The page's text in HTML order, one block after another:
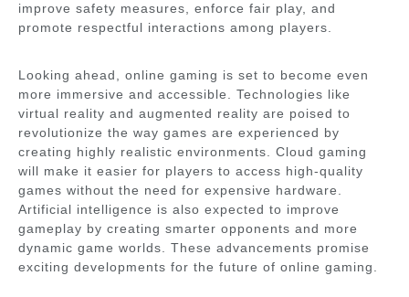
improve safety measures, enforce fair play, and
promote respectful interactions among players.
Looking ahead, online gaming is set to become even
more immersive and accessible. Technologies like
virtual reality and augmented reality are poised to
revolutionize the way games are experienced by
creating highly realistic environments. Cloud gaming
will make it easier for players to access high-quality
games without the need for expensive hardware.
Artificial intelligence is also expected to improve
gameplay by creating smarter opponents and more
dynamic game worlds. These advancements promise
exciting developments for the future of online gaming.